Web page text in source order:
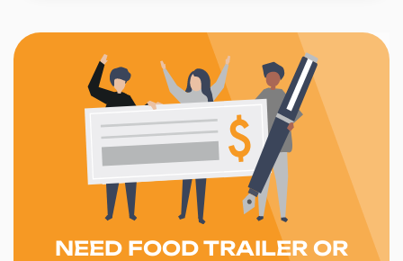
NEED FOOD TRAILER OR